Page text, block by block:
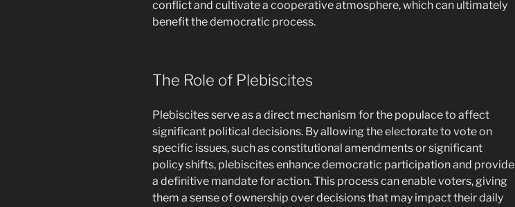
conflict and cultivate a cooperative atmosphere, which can ultimately
benefit the democratic process.
The Role of Plebiscites
Plebiscites serve as a direct mechanism for the populace to affect
significant political decisions. By allowing the electorate to vote on
specific issues, such as constitutional amendments or significant
policy shifts, plebiscites enhance democratic participation and provide
a definitive mandate for action. This process can enable voters, giving
them a sense of ownership over decisions that may impact their daily